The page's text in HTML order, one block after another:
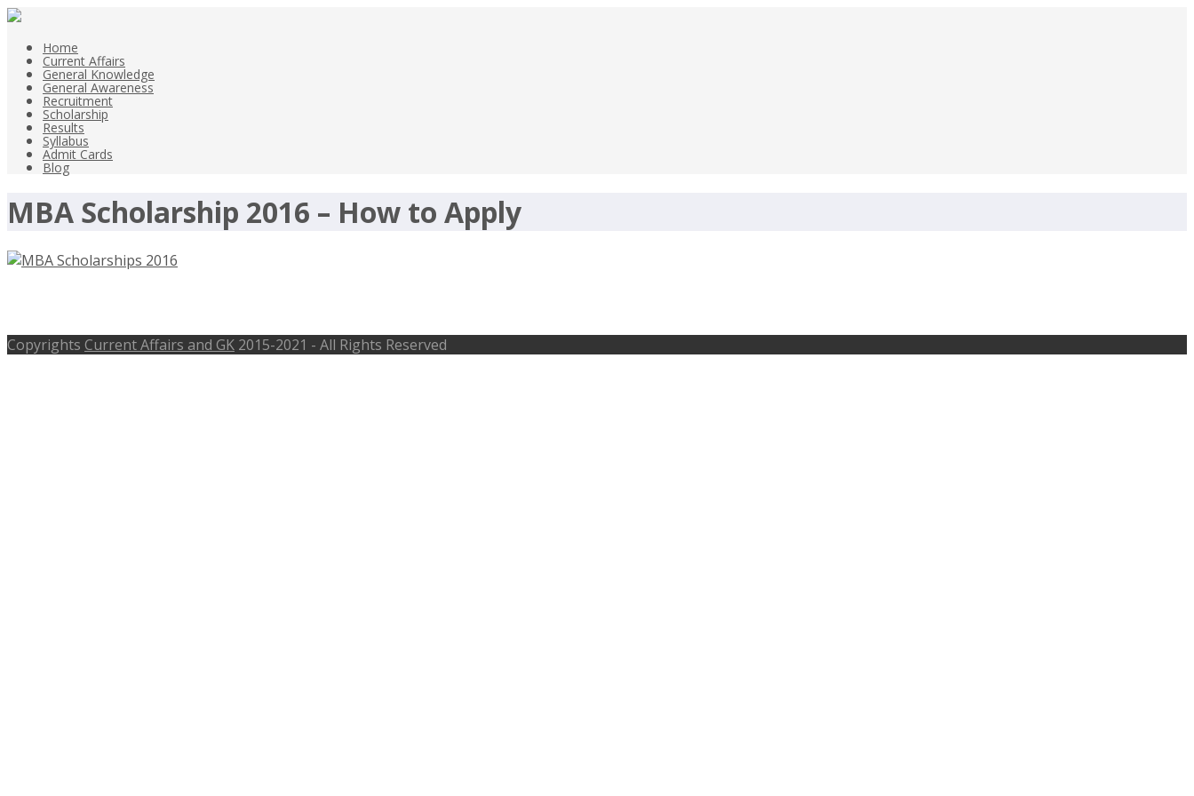
Home
Current Affairs
General Knowledge
General Awareness
Recruitment
Scholarship
Results
Syllabus
Admit Cards
Blog
MBA Scholarship 2016 – How to Apply
Copyrights Current Affairs and GK 2015-2021 - All Rights Reserved